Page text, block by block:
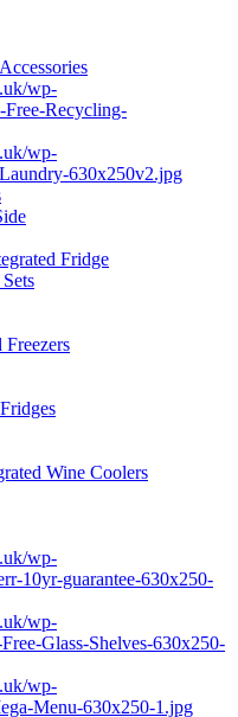
Fridge
Freezers
Wine Coolers